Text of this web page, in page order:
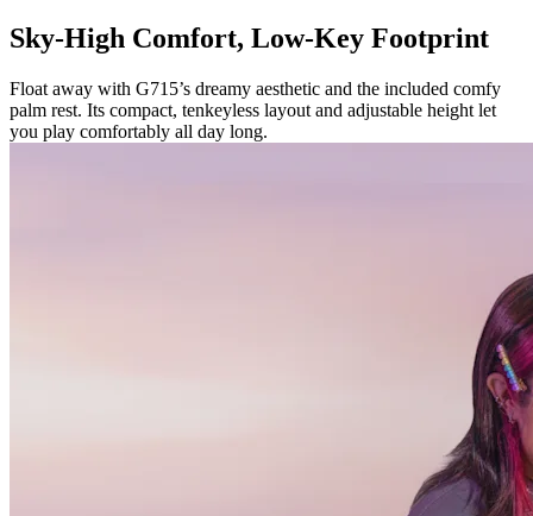
Sky-High Comfort, Low-Key Footprint
Float away with G715’s dreamy aesthetic and the included comfy
palm rest. Its compact, tenkeyless layout and adjustable height let
you play comfortably all day long.